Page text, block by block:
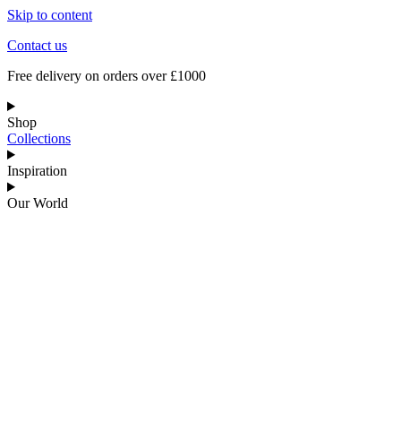
Skip to content
Contact us
Free delivery on orders over £1000
Shop
Collections
Inspiration
Our World